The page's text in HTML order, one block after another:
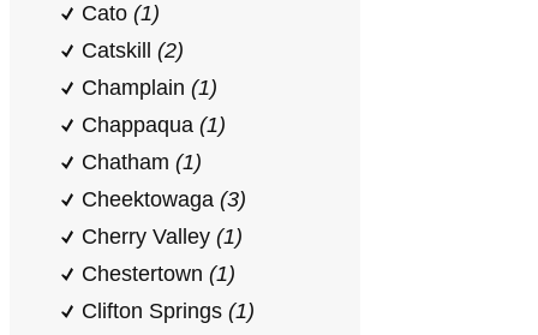
Cato (1)
Catskill (2)
Champlain (1)
Chappaqua (1)
Chatham (1)
Cheektowaga (3)
Cherry Valley (1)
Chestertown (1)
Clifton Springs (1)